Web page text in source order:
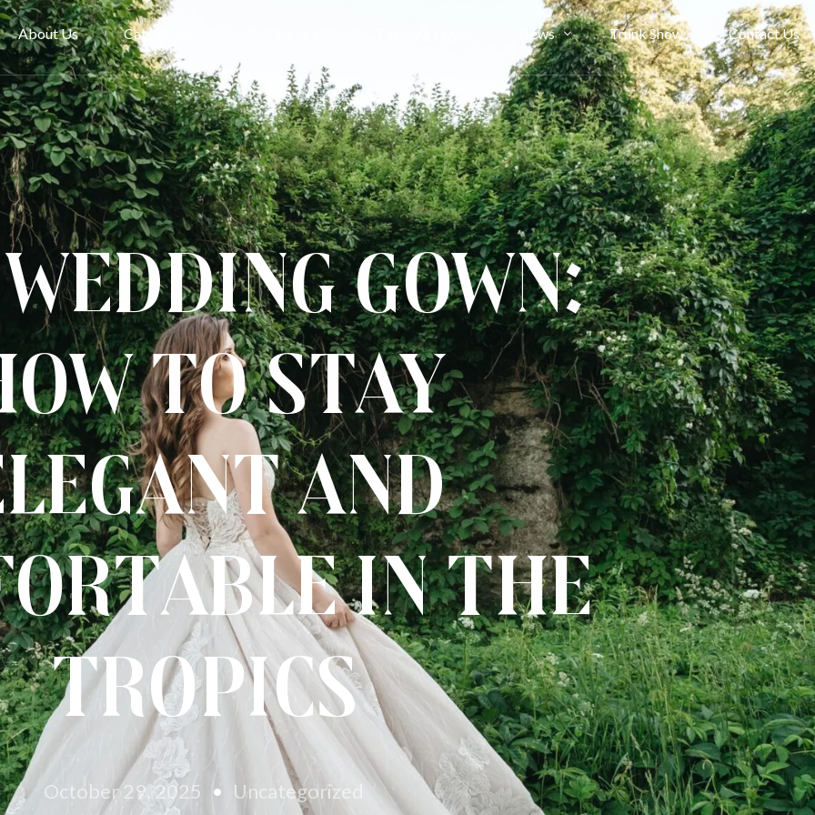
About Us Categories
Bridal Couture
Evening
Cheongsam
Kimono & Accessories
Rent
Ownership
Term & Condition
News
Bride Stories
Article
Trunk Show Contact Us
Gown:
to Stay
and
in the
Tropics
October 29, 2025 Uncategorized